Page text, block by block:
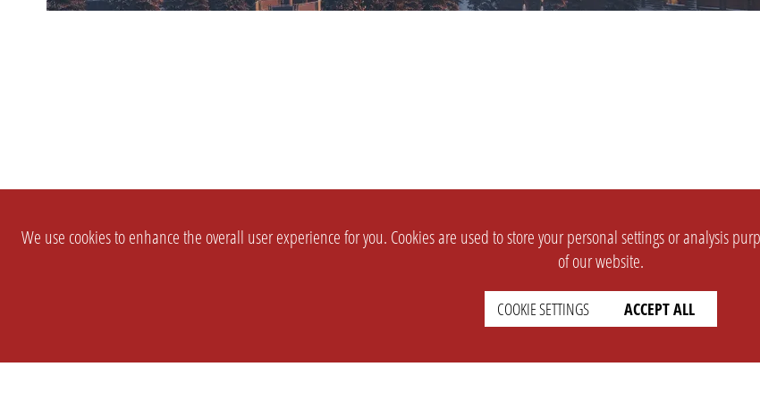
We use cookies to enhance the overall user experience for you. Cookies are used to store your personal settings or analysis
of our website.
COOKIE SETTINGS ACCEPT ALL